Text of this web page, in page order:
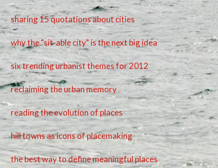
sharing 15 quotations about cities
why the "sit-able city" is the next big idea
six trending urbanist themes for 2012
reclaiming the urban memory
reading the evolution of places
hill towns as icons of placemaking
the best way to define meaningful places